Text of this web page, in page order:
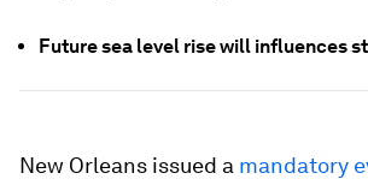
Future sea level rise will influences
New Orleans issued a mandatory